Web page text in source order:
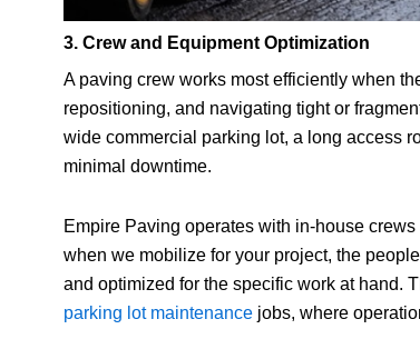
3. Crew and Equipment Optimization
A paving crew works most efficiently when
repositioning, and navigating tight or
wide commercial parking lot, a long access
minimal downtime.
Empire Paving operates with in-house
when we mobilize for your project, the
and optimized for the specific work at hand.
parking lot maintenance jobs, where